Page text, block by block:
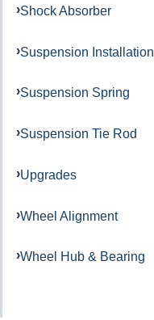
Shock Absorber
Suspension Installation
Suspension Spring
Suspension Tie Rod
Upgrades
Wheel Alignment
Wheel Hub & Bearing